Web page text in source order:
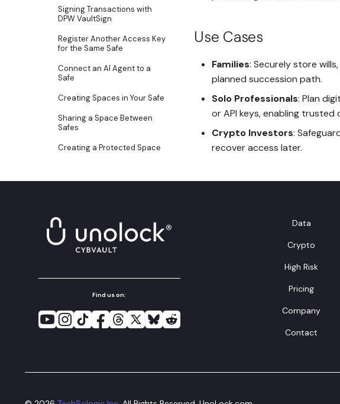
Signing Transactions with
DPW VaultSign
Register Another Access Key
for the Same Safe
Connect an AI Agent to a
Safe
Creating Spaces in Your Safe
Sharing a Space Between
Safes
Creating a Protected Space
Using Receive Addresses
Using UnoLock Drop
Non-Secure Export Seed to
Use Cases
Families: Securely store
planned succession path.
Solo Professionals: Plan
or API keys, enabling
Crypto Investors:
recover access later.
Find us on:
Data
Crypto
High Risk
Pricing
Company
Contact